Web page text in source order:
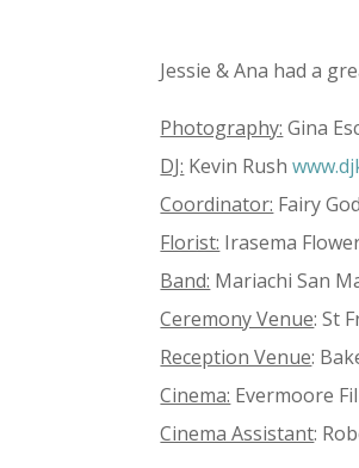
Jessie & Ana had a
Photography: Gina
DJ: Kevin Rush
Coordinator: Fairy
Florist: Irasema
Band: Mariachi San
Ceremony Venue: St
Reception Venue:
Cinema: Evermoore
Cinema Assistant: